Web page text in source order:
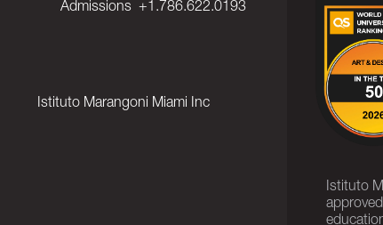
Admissions +1.786.622.0193
Istituto Marangoni Miami Inc
Istituto